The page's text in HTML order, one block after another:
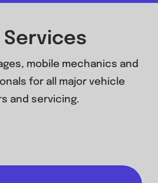
Services
mobile mechanics and
for all major vehicle
and servicing.